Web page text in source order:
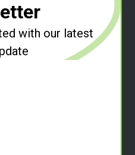
with our latest